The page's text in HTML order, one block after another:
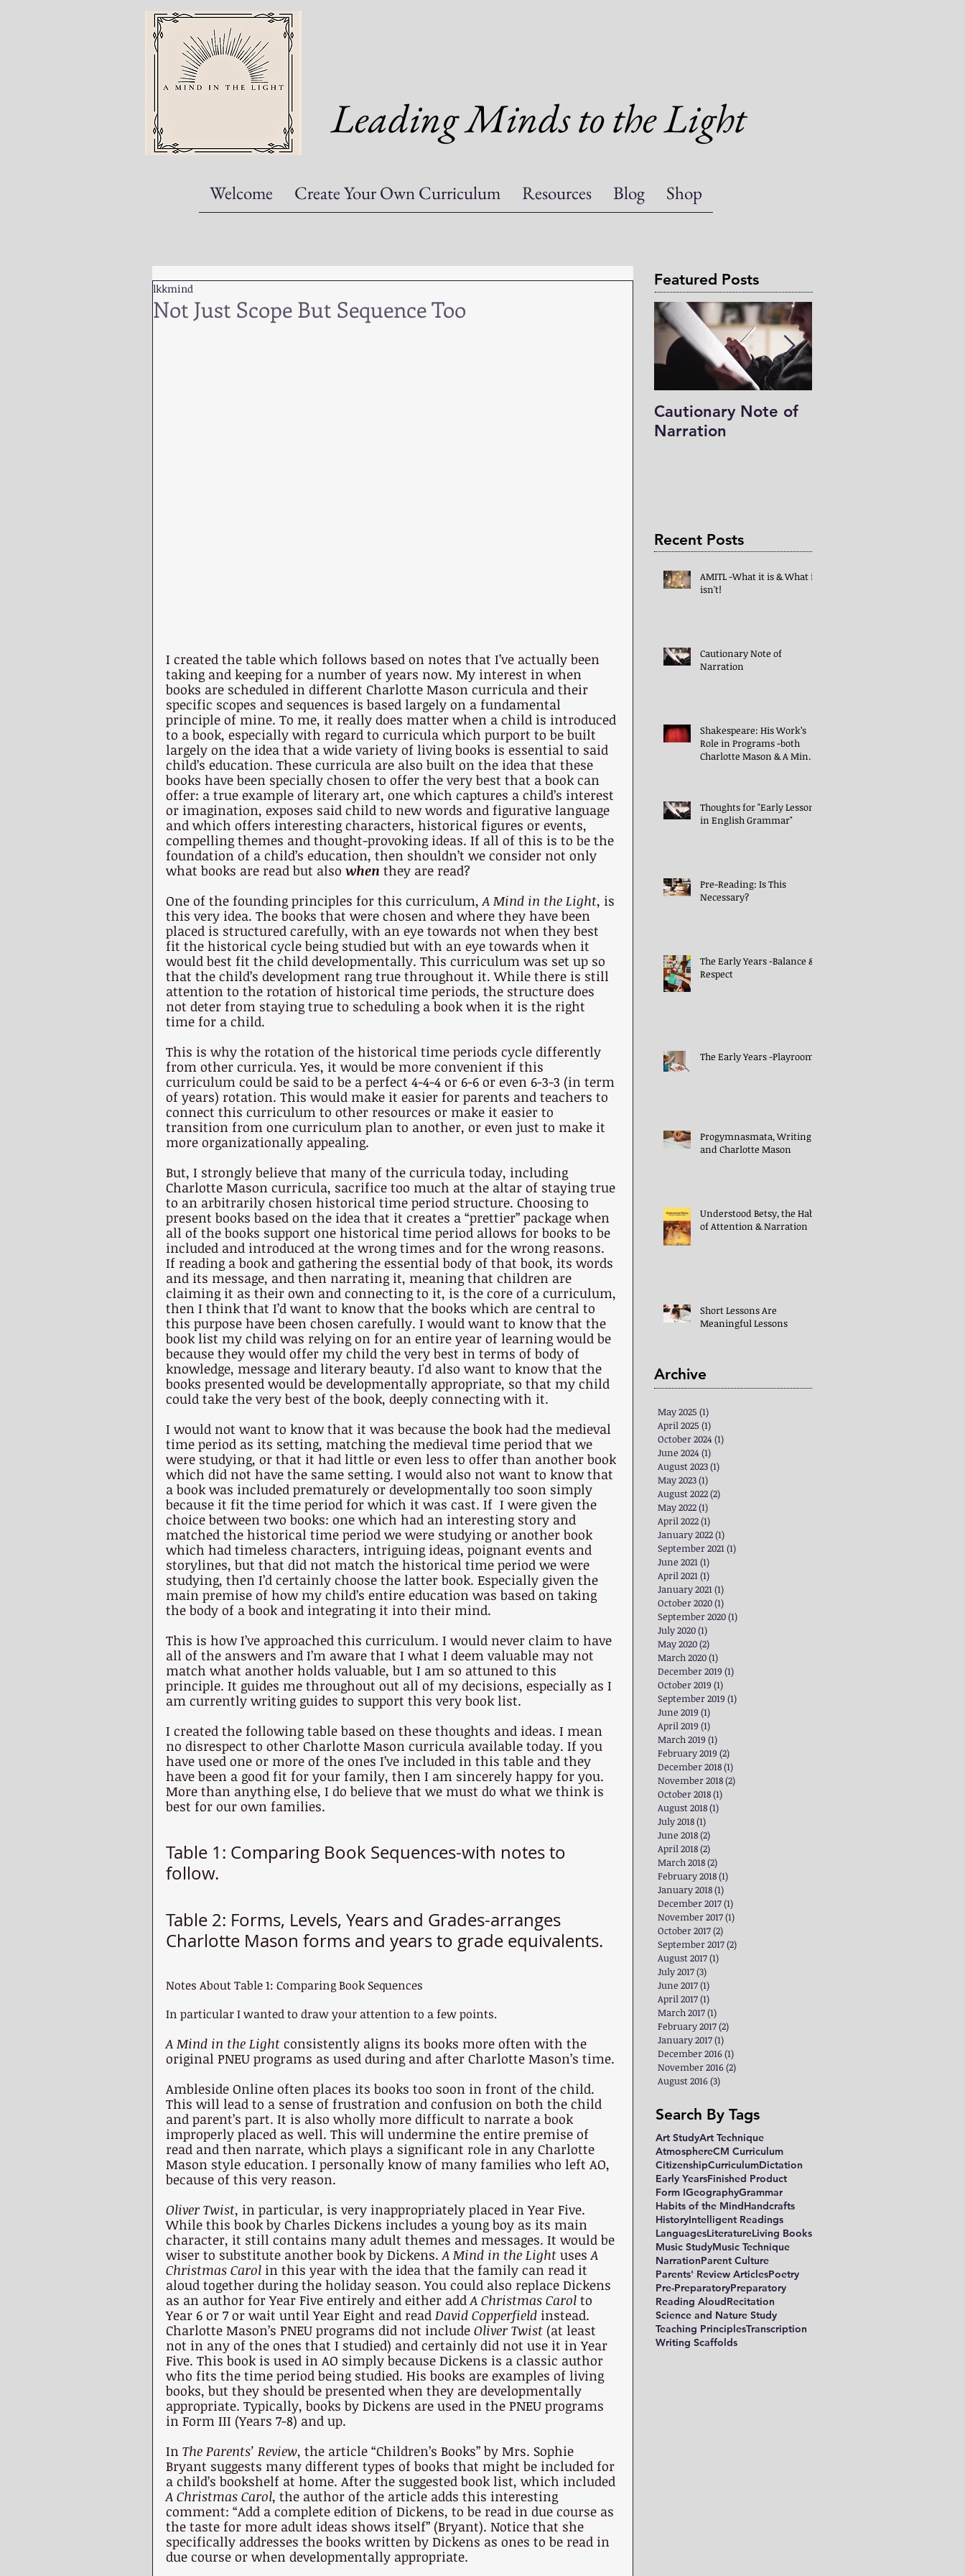
Leading Minds to the Light
Welcome Create Your Own Curriculum Resources Blog Shop
Not Just Scope But Sequence Too
lkkmind
I created the table which follows based on notes that I’ve actually been
taking and keeping for a number of years now. My interest in when
books are scheduled in different Charlotte Mason curricula and their
specific scopes and sequences is based largely on a fundamental
principle of mine. To me, it really does matter when a child is introduced
to a book, especially with regard to curricula which purport to be built
largely on the idea that a wide variety of living books is essential to said
child’s education. These curricula are also built on the idea that these
books have been specially chosen to offer the very best that a book can
offer: a true example of literary art, one which captures a child’s interest
or imagination, exposes said child to new words and figurative language
and which offers interesting characters, historical figures or events,
compelling themes and thought-provoking ideas. If all of this is to be the
foundation of a child’s education, then shouldn’t we consider not only
what books are read but also when they are read?
One of the founding principles for this curriculum, A Mind in the Light, is
this very idea. The books that were chosen and where they have been
placed is structured carefully, with an eye towards not when they best
fit the historical cycle being studied but with an eye towards when it
would best fit the child developmentally. This curriculum was set up so
that the child’s development rang true throughout it. While there is still
attention to the rotation of historical time periods, the structure does
not deter from staying true to scheduling a book when it is the right
time for a child.
This is why the rotation of the historical time periods cycle differently
from other curricula. Yes, it would be more convenient if this
curriculum could be said to be a perfect 4-4-4 or 6-6 or even 6-3-3 (in term
of years) rotation. This would make it easier for parents and teachers to
connect this curriculum to other resources or make it easier to
transition from one curriculum plan to another, or even just to make it
more organizationally appealing.
But, I strongly believe that many of the curricula today, including
Charlotte Mason curricula, sacrifice too much at the altar of staying true
to an arbitrarily chosen historical time period structure. Choosing to
present books based on the idea that it creates a “prettier” package when
all of the books support one historical time period allows for books to be
included and introduced at the wrong times and for the wrong reasons.
If reading a book and gathering the essential body of that book, its words
and its message, and then narrating it, meaning that children are
claiming it as their own and connecting to it, is the core of a curriculum,
then I think that I’d want to know that the books which are central to
this purpose have been chosen carefully. I would want to know that the
book list my child was relying on for an entire year of learning would be
because they would offer my child the very best in terms of body of
knowledge, message and literary beauty. I'd also want to know that the
books presented would be developmentally appropriate, so that my child
could take the very best of the book, deeply connecting with it.
I would not want to know that it was because the book had the medieval
time period as its setting, matching the medieval time period that we
were studying, or that it had little or even less to offer than another book
which did not have the same setting. I would also not want to know that
a book was included prematurely or developmentally too soon simply
because it fit the time period for which it was cast. If  I were given the
choice between two books: one which had an interesting story and
matched the historical time period we were studying or another book
which had timeless characters, intriguing ideas, poignant events and
storylines, but that did not match the historical time period we were
studying, then I’d certainly choose the latter book. Especially given the
main premise of how my child’s entire education was based on taking
the body of a book and integrating it into their mind.
This is how I’ve approached this curriculum. I would never claim to have
all of the answers and I’m aware that I what I deem valuable may not
match what another holds valuable, but I am so attuned to this
principle. It guides me throughout out all of my decisions, especially as I
am currently writing guides to support this very book list.
I created the following table based on these thoughts and ideas. I mean
no disrespect to other Charlotte Mason curricula available today. If you
have used one or more of the ones I’ve included in this table and they
have been a good fit for your family, then I am sincerely happy for you.
More than anything else, I do believe that we must do what we think is
best for our own families.
Table 1: Comparing Book Sequences-with notes to
follow.
Table 2: Forms, Levels, Years and Grades-arranges
Charlotte Mason forms and years to grade equivalents.
Notes About Table 1: Comparing Book Sequences
In particular I wanted to draw your attention to a few points.
A Mind in the Light consistently aligns its books more often with the
original PNEU programs as used during and after Charlotte Mason’s time.
Ambleside Online often places its books too soon in front of the child.
This will lead to a sense of frustration and confusion on both the child
and parent’s part. It is also wholly more difficult to narrate a book
improperly placed as well. This will undermine the entire premise of
read and then narrate, which plays a significant role in any Charlotte
Mason style education. I personally know of many families who left AO,
because of this very reason.
Oliver Twist, in particular, is very inappropriately placed in Year Five.
While this book by Charles Dickens includes a young boy as its main
character, it still contains many adult themes and messages. It would be
wiser to substitute another book by Dickens. A Mind in the Light uses A
Christmas Carol in this year with the idea that the family can read it
aloud together during the holiday season. You could also replace Dickens
as an author for Year Five entirely and either add A Christmas Carol to
Year 6 or 7 or wait until Year Eight and read David Copperfield instead.
Charlotte Mason’s PNEU programs did not include Oliver Twist (at least
not in any of the ones that I studied) and certainly did not use it in Year
Five. This book is used in AO simply because Dickens is a classic author
who fits the time period being studied. His books are examples of living
books, but they should be presented when they are developmentally
appropriate. Typically, books by Dickens are used in the PNEU programs
in Form III (Years 7-8) and up.
In The Parents’ Review, the article “Children’s Books” by Mrs. Sophie
Bryant suggests many different types of books that might be included for
a child’s bookshelf at home. After the suggested book list, which included
A Christmas Carol, the author of the article adds this interesting
comment: “Add a complete edition of Dickens, to be read in due course as
the taste for more adult ideas shows itself” (Bryant). Notice that she
specifically addresses the books written by Dickens as ones to be read in
due course or when developmentally appropriate.
Featured Posts
Cautionary Note of
Narration
Recent Posts
AMITL -What it is & What it
isn't!
Cautionary Note of
Narration
Shakespeare: His Work’s
Role in Programs -both
Charlotte Mason & A Mind
Thoughts for "Early Lessons
in English Grammar"
Pre-Reading: Is This
Necessary?
The Early Years -Balance &
Respect
The Early Years -Playroom
Progymnasmata, Writing
and Charlotte Mason
Understood Betsy, the Habit
of Attention & Narration
Short Lessons Are
Meaningful Lessons
Archive
May 2025 (1)
April 2025 (1)
October 2024 (1)
June 2024 (1)
August 2023(1)
May 2023(1)
August 2022(2)
May 2022(1)
April 2022(1)
January 2022(1)
September 2021(1)
June 2021(1)
April 2021(1)
January 2021(1)
October 2020(1)
September 2020(1)
July 2020(1)
May 2020(2)
March 2020(1)
December 2019 (1)
October 2019 (1)
September 2019 (1)
June 2019 (1)
April 2019 (1)
March 2019 (1)
February 2019 (2)
December 2018(1)
November 2018(2)
October 2018(1)
August 2018(1)
July 2018(1)
June 2018(2)
April 2018(2)
March 2018(2)
February 2018(1)
January 2018(1)
December 2017(1)
November 2017(1)
October 2017(2)
September 2017(2)
August 2017(1)
July 2017(3)
June 2017(1)
April 2017(1)
March 2017(1)
February 2017(2)
January 2017(1)
December 2016(1)
November 2016(2)
August 2016(3)
Search By Tags
Art StudyArt Technique
AtmosphereCM Curriculum
CitizenshipCurriculumDictation
Early YearsFinished Product
Form IGeographyGrammar
Habits of the MindHandcrafts
HistoryIntelligent Readings
LanguagesLiteratureLiving Books
Music StudyMusic Technique
NarrationParent Culture
Parents' Review ArticlesPoetry
Pre-PreparatoryPreparatory
Reading AloudRecitation
Science and Nature Study
Teaching PrinciplesTranscription
Writing Scaffolds